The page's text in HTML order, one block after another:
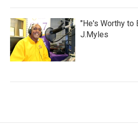
"He's Worthy to
J.Myles